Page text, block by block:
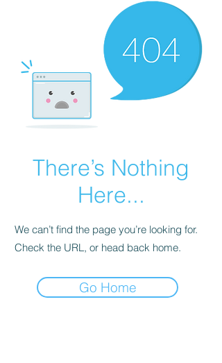
There’s Nothing
Here...
We can’t find the page you’re looking for.
Check the URL, or head back home.
Go Home